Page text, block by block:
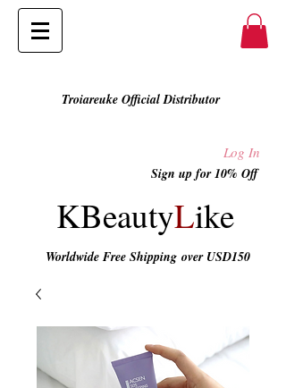
Troiareuke Official Distributor
Log In
Sign up for 10% Off
KBeautyLike
Worldwide Free Shipping over USD150